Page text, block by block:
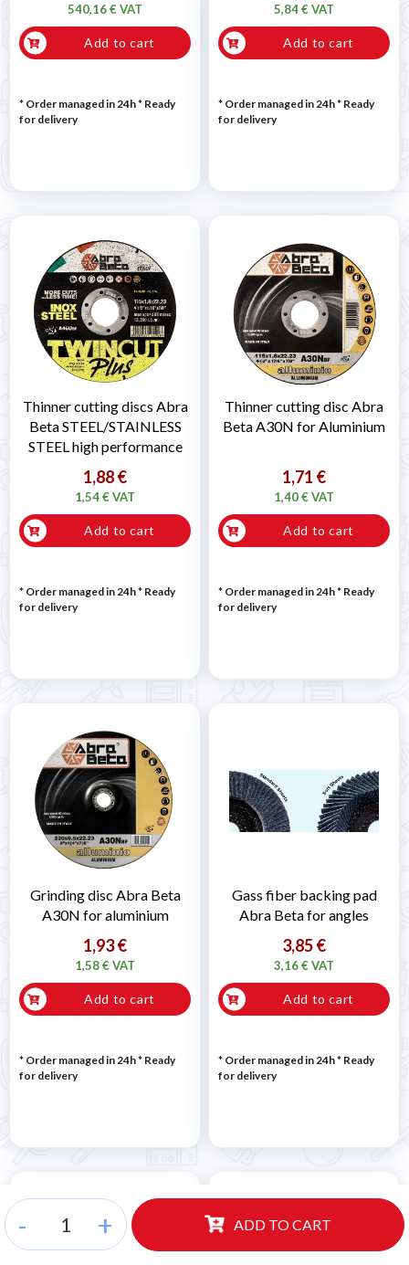
- + ADD TO CART
540,16 € VAT
Add to cart
* Order managed in 24h* Ready
for delivery
5,84 € VAT
Add to cart
* Order managed in 24h* Ready
for delivery
Thinner cutting discs Abra
Beta STEEL/STAINLESS
STEEL high performance
1,88 €
1,54 € VAT
Add to cart
* Order managed in 24h* Ready
for delivery
Thinner cutting disc Abra
Beta A30N for Aluminium
1,71 €
1,40 € VAT
Add to cart
* Order managed in 24h* Ready
for delivery
Grinding disc Abra Beta
A30N for aluminium
1,93 €
1,58 € VAT
Add to cart
* Order managed in 24h* Ready
for delivery
Gass fiber backing pad
Abra Beta for angles
3,85 €
3,16 € VAT
Add to cart
* Order managed in 24h* Ready
for delivery